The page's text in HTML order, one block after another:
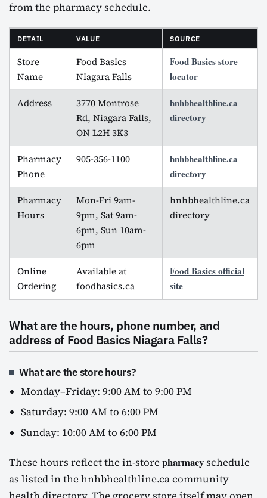
from the pharmacy schedule.
DETAIL VALUE SOURCE
Store
Name
Food Basics
Niagara Falls
Food Basics store
locator
Address
3770 Montrose
Rd, Niagara Falls,
ON L2H 3K3
hnhbhealthline.ca
directory
Pharmacy
Phone
905-356-1100
hnhbhealthline.ca
directory
Pharmacy
Hours
Mon-Fri 9am-
9pm, Sat 9am-
6pm, Sun 10am-
6pm
hnhbhealthline.ca
directory
Online
Ordering
Available at
foodbasics.ca
Food Basics official
site
What are the hours, phone number, and
address of Food Basics Niagara Falls?
What are the store hours?
Monday–Friday: 9:00 AM to 9:00 PM
Saturday: 9:00 AM to 6:00 PM
Sunday: 10:00 AM to 6:00 PM
These hours reflect the in-store pharmacyschedule
as listed in the hnhbhealthline.ca community